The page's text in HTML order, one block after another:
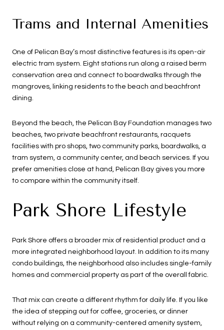
Trams and Internal Amenities
One of Pelican Bay’s most distinctive features is its open-air
electric tram system. Eight stations run along a raised berm
conservation area and connect to boardwalks through the
mangroves, linking residents to the beach and beachfront
dining.
Beyond the beach, the Pelican Bay Foundation manages two
beaches, two private beachfront restaurants, racquets
facilities with pro shops, two community parks, boardwalks, a
tram system, a community center, and beach services. If you
prefer amenities close at hand, Pelican Bay gives you more
to compare within the community itself.
Park Shore Lifestyle
Park Shore offers a broader mix of residential product and a
more integrated neighborhood layout. In addition to its many
condo buildings, the neighborhood also includes single-family
homes and commercial property as part of the overall fabric.
That mix can create a different rhythm for daily life. If you like
the idea of stepping out for coffee, groceries, or dinner
without relying on a community-centered amenity system,